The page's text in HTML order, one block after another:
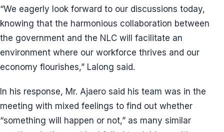
“We eagerly look forward to our discussions today,
knowing that the harmonious collaboration between
the government and the NLC will facilitate an
environment where our workforce thrives and our
economy flourishes,” Lalong said.
In his response, Mr. Ajaero said his team was in the
meeting with mixed feelings to find out whether
“something will happen or not,” as many similar